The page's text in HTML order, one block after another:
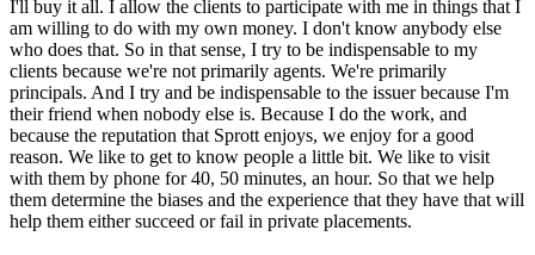
I'll buy it all. I allow the clients to participate with me in things that I
am willing to do with my own money. I don't know anybody else
who does that. So in that sense, I try to be indispensable to my
clients because we're not primarily agents. We're primarily
principals. And I try and be indispensable to the issuer because I'm
their friend when nobody else is. Because I do the work, and
because the reputation that Sprott enjoys, we enjoy for a good
reason. We like to get to know people a little bit. We like to visit
with them by phone for 40, 50 minutes, an hour. So that we help
them determine the biases and the experience that they have that will
help them either succeed or fail in private placements.